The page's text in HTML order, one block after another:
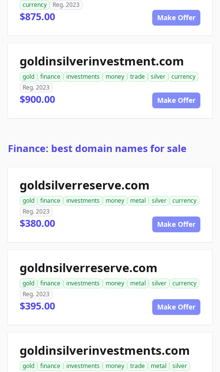
currency
Reg. 2023
$875.00 Make Offer
goldinsilverinvestment.com
gold finance investments money trade silver
currency
Reg. 2023
$900.00 Make Offer
Finance: best domain names for sale
goldsilverreserve.com
gold finance investments money metal silver
currency
Reg. 2023
$380.00 Make Offer
goldnsilverreserve.com
gold finance investments money metal silver
currency
Reg. 2023
$395.00 Make Offer
goldinsilverinvestments.com
gold finance investments money trade metal
silver